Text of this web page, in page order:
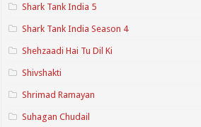
Shark Tank India 5
Shark Tank India Season 4
Shehzaadi Hai Tu Dil Ki
Shivshakti
Shrimad Ramayan
Suhagan Chudail